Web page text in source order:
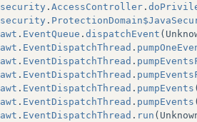
security . AccessController .
security .
awt . EventQueue . dispatchEvent (
awt . EventDispatchThread .
awt . EventDispatchThread .
awt . EventDispatchThread .
awt . EventDispatchThread . pumpEvents
awt . EventDispatchThread . pumpEvents
awt . EventDispatchThread . run (